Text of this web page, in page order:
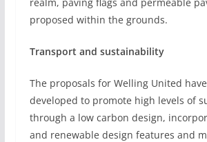
proposed within the grounds.
Transport and sustainability
The proposals for Welling United
developed to promote high levels of
through a low carbon design,
and renewable design features and